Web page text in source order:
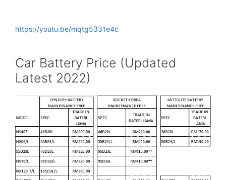
https://youtu.be/mqtg5331e4c
Car Battery Price (Updated
Latest 2022)